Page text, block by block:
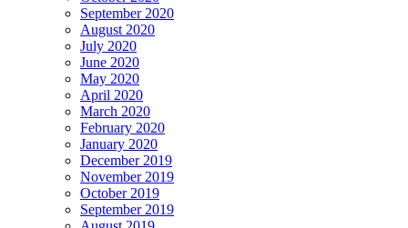
September 2020
August 2020
July 2020
June 2020
May 2020
April 2020
March 2020
February 2020
January 2020
December 2019
November 2019
October 2019
September 2019